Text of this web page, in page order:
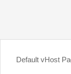
Default vHost